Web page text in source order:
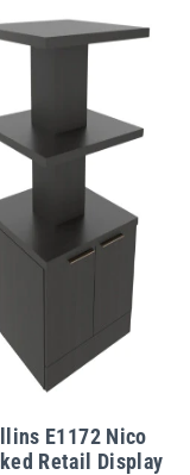
E1172 Nico
Retail Display